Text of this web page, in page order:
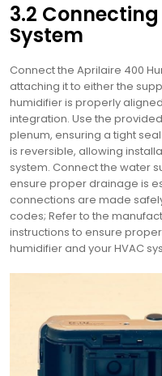
3.2
System
Connect the Aprilaire 400
attaching it to either the
humidifier is properly
integration. Use the
plenum, ensuring a tight
is reversible, allowing
system. Connect the water
ensure proper drainage is
connections are made
codes; Refer to the
instructions to ensure
humidifier and your HVAC